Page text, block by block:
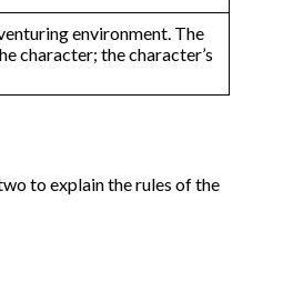
environment. The
character; the character’s
to explain the rules of the